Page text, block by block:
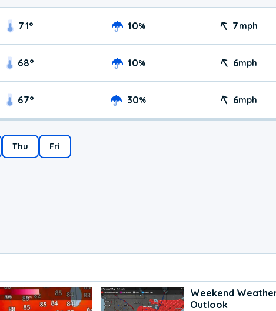
71° 10% 7mph
68° 10% 6mph
67° 30% 6mph
Thu Fri
Weekend
Outlook